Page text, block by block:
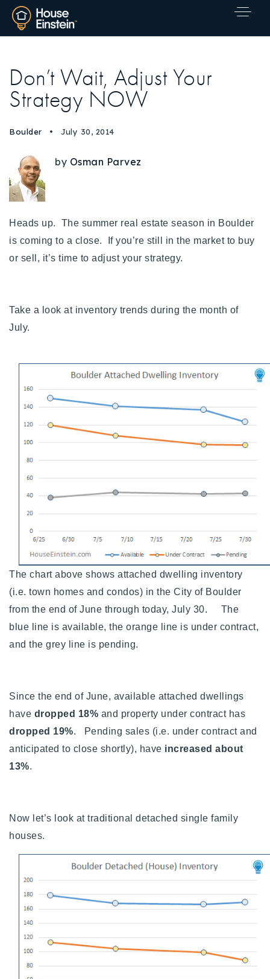
Explore Areas
Sell With Us
Recently Sold
Home Valuation
Success Stories
Our Approach
VIP Home Search
720-310-5007 - Osman
303-875-3140 - Sophie
720-884-6996 - Ian
osman@houseeinstein.com
sophie@houseeinstein.com
Don’t Wait, Adjust Your
Strategy NOW
Boulder July 30, 2014
by Osman Parvez
Heads up. The summer real estate season in Boulder
is coming to a close. If you’re still in the market to buy
or sell, it’s time to adjust your strategy.
Take a look at inventory trends during the month of
July.
The chart above shows attached dwelling inventory
(i.e. town homes and condos) in the City of Boulder
from the end of June through today, July 30. The
blue line is available, the orange line is under contract,
and the grey line is pending.
Since the end of June, available attached dwellings
have dropped 18% and property under contract has
dropped 19%. Pending sales (i.e. under contract and
anticipated to close shortly), have increased about
13%.
Now let’s look at traditional detached single family
houses.